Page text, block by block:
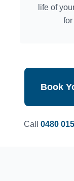
life of
Book
Call 0480